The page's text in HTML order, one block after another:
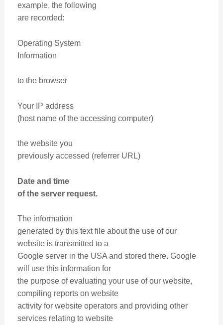
example, the following
are recorded:
Operating System
Information
to the browser
Your IP address
(host name of the accessing computer)
the website you
previously accessed (referrer URL)
Date and time
of the server request.
The information
generated by this text file about the use of our
website is transmitted to a
Google server in the USA and stored there. Google
will use this information for
the purpose of evaluating your use of our website,
compiling reports on website
activity for website operators and providing other
services relating to website